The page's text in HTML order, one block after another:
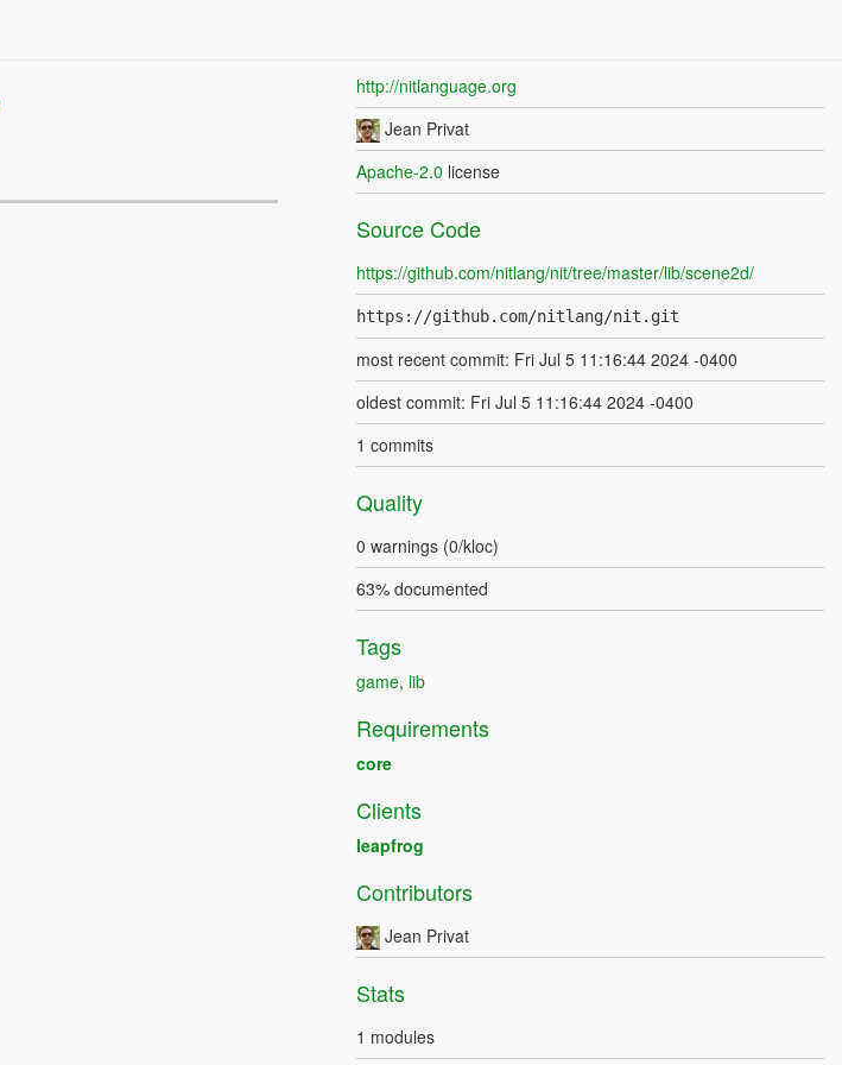
http://nitlanguage.org
Jean Privat
Apache-2.0 license
Source Code
https://github.com/nitlang/nit/tree/master/lib/scene2d/
https://github.com/nitlang/nit.git
most recent commit: Fri Jul 5 11:16:44 2024 -0400
oldest commit: Fri Jul 5 11:16:44 2024 -0400
1 commits
Quality
0 warnings (0/kloc)
63% documented
Tags
game, lib
Requirements
core
Clients
leapfrog
Contributors
Jean Privat
Stats
1 modules